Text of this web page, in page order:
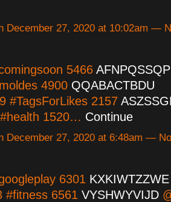
December 27, 2020 at 10:02am —
5466
4900 QQABACTBDU
#TagsForLikes 2157
1520… Continue
December 27, 2020 at 6:48am —
6301 KXKIWTZZWE
#fitness 6561 VYSHWYVIJD